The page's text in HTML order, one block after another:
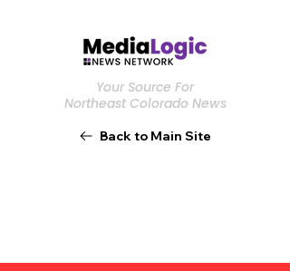
Your Source For
Northeast Colorado News
Back to Main Site